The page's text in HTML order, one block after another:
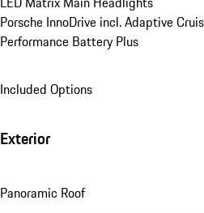
Porsche InnoDrive incl. Adaptive
Performance Battery Plus
Included Options
Exterior
Panoramic Roof